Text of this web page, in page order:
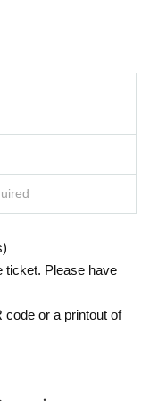
you will be able to ent
will be strictly prohibite
and Osaka tour.
booth.
be treated as a cancell
ticket. Please have
code or a printout of